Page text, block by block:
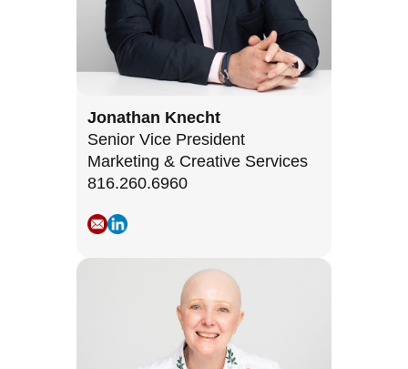
Jonathan Knecht
Senior Vice President
Marketing & Creative Services
816.260.6960